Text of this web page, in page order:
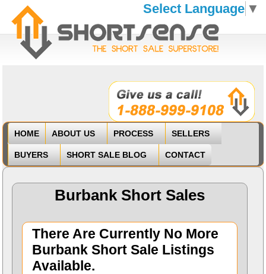
HOME ABOUT US PROCESS SELLERS
BUYERS SHORT SALE BLOG CONTACT
Burbank Short Sales
There Are Currently No More
Burbank Short Sale Listings
Available.
Select Language ▼